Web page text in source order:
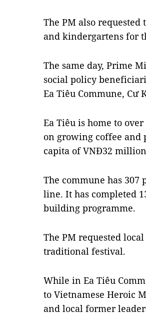
The PM also
and kindergartens for
The same day, Prime
social policy
Ea Tiêu Commune, Cư
Ea Tiêu is home to
on growing coffee and
capita of VNĐ32 million
The commune has 307
line. It has completed
building programme.
The PM requested
traditional festival.
While in Ea Tiêu
to Vietnamese Heroic
and local former